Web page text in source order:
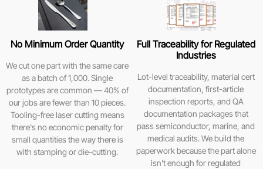
No Minimum Order Quantity
We cut one part with the same care
as a batch of 1,000. Single
prototypes are common — 40% of
our jobs are fewer than 10 pieces.
Tooling-free laser cutting means
there's no economic penalty for
small quantities the way there is
with stamping or die-cutting.
Full Traceability for Regulated
Industries
Lot-level traceability, material cert
documentation, first-article
inspection reports, and QA
documentation packages that
pass semiconductor, marine, and
medical audits. We build the
paperwork because the part alone
isn't enough for regulated